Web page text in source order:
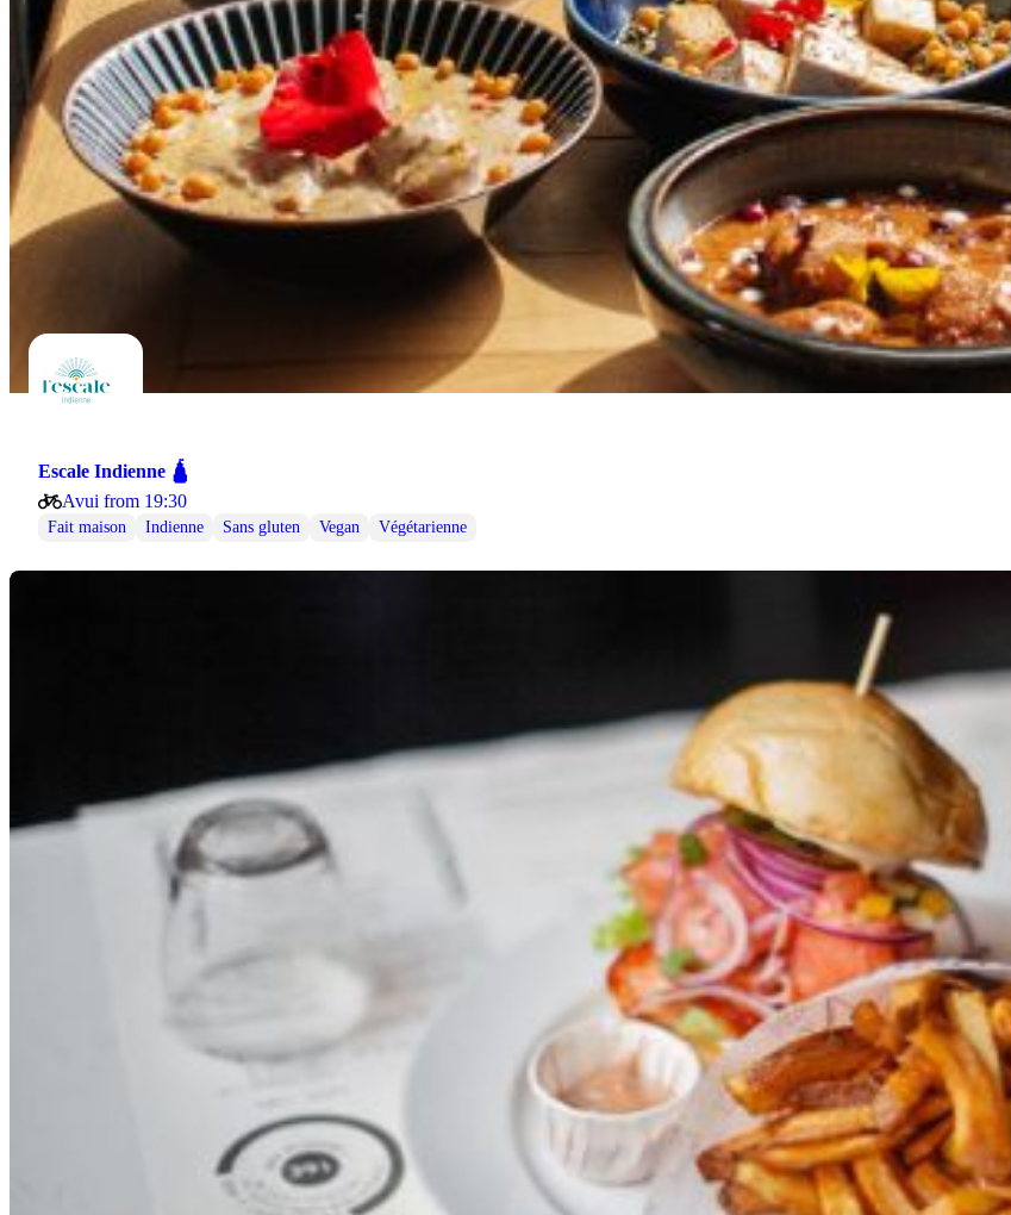
Escale Indienne 🛕
Avui from 19:30
Fait maison Indienne Sans gluten Vegan Végétarienne